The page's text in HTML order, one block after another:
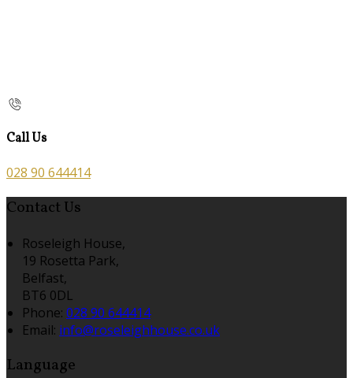
Call Us
028 90 644414
Contact Us
Roseleigh House,
19 Rosetta Park,
Belfast,
BT6 0DL
Phone: 028 90 644414
Email: info@roseleighhouse.co.uk
Language